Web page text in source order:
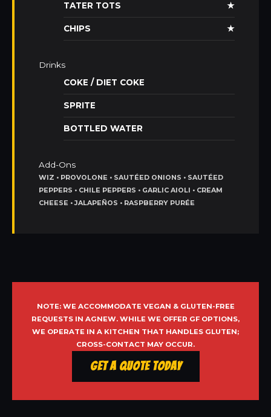
TATER TOTS ★
CHIPS ★
Drinks
COKE / DIET COKE
SPRITE
BOTTLED WATER
Add-Ons
WIZ • PROVOLONE • SAUTÉED ONIONS • SAUTÉED
PEPPERS • CHILE PEPPERS • GARLIC AIOLI • CREAM
CHEESE • JALAPEÑOS • RASPBERRY PURÉE
NOTE: WE ACCOMMODATE VEGAN & GLUTEN-FREE
REQUESTS IN AGNEW. WHILE WE OFFER GF OPTIONS,
WE OPERATE IN A KITCHEN THAT HANDLES GLUTEN;
CROSS-CONTACT MAY OCCUR.
Get a Quote Today